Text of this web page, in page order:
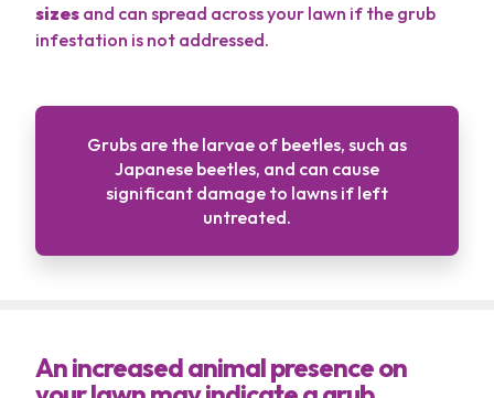
sizes and can spread across your lawn if the grub
infestation is not addressed.
Grubs are the larvae of beetles, such as
Japanese beetles, and can cause
significant damage to lawns if left
untreated.
An increased animal presence on